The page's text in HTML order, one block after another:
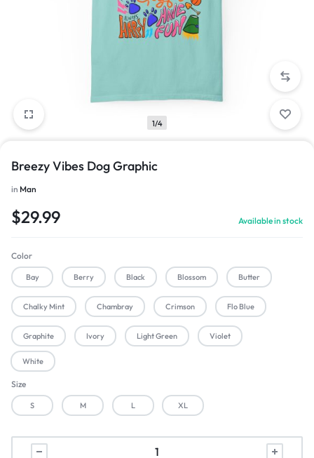
1/4
Breezy Vibes Dog Graphic
in Man
$29.99 Available in stock
Color
Bay Berry Black Blossom Butter
Chalky Mint Chambray Crimson Flo Blue
Graphite Ivory Light Green Violet
White
Size
S M L XL